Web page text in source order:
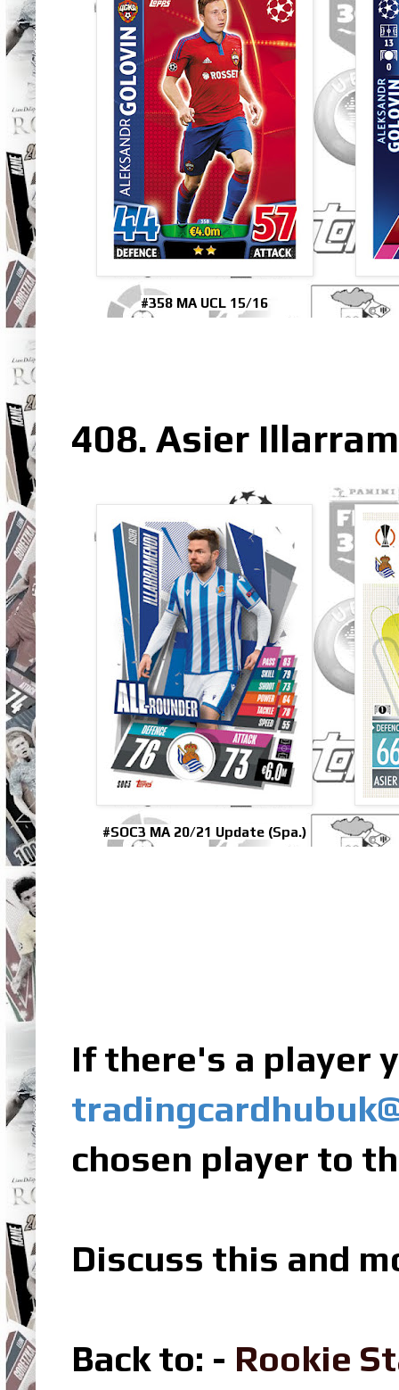
#358 MA UCL 15/16
408. Asier
#SOC3 MA 20/21 Update (Spa.)
If there's a player
chosen player to
Discuss this and
Back to: - Rookie